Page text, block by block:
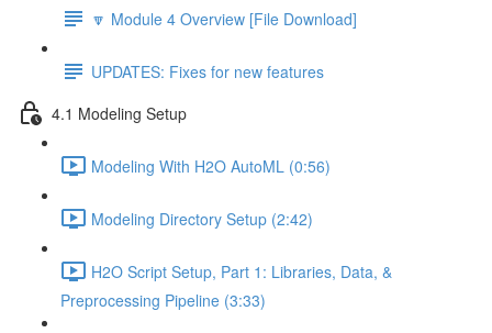
🔽 Module 4 Overview [File Download]
UPDATES: Fixes for new features
4.1 Modeling Setup
Modeling With H2O AutoML (0:56)
Modeling Directory Setup (2:42)
H2O Script Setup, Part 1: Libraries, Data, &
Preprocessing Pipeline (3:33)